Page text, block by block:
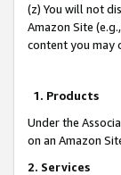
(z) You will not
Amazon Site
content you may
1. Products
Under the
on an Amazon
2. Services